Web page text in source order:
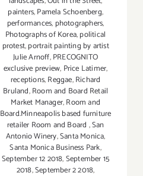
painters,Pamela Schoenberg,
performances, photographers,
Photographs of Korea,political
protest,portrait painting by artist
Julie Arnoff,PRECOGNITO
exclusive preview, Price Latimer,
receptions,Reggae,Richard
Bruland,Room and Board Retail
Market Manager,Room and
Board.Minneapolis based furniture
retailer Room and Board ,San
Antonio Winery,Santa Monica,
Santa Monica Business Park,
September 12 2018,September 15
2018,September 2 2018,